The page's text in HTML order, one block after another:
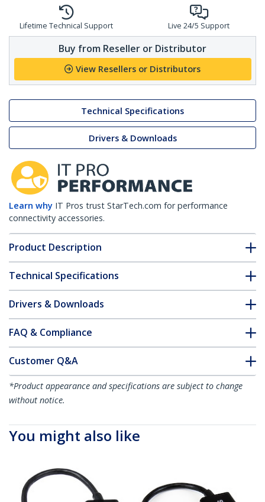
Lifetime Technical Support Live 24/5 Support
Buy from Reseller or Distributor
View Resellers or Distributors
Technical Specifications
Drivers & Downloads
Learn why IT Pros trust StarTech.com for performance
connectivity accessories.
Product Description
Technical Specifications
Drivers & Downloads
FAQ & Compliance
Customer Q&A
*Product appearance and specifications are subject to change
without notice.
You might also like